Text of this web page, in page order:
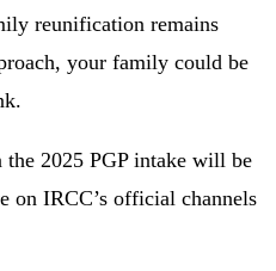
reunification remains
your family could be
the 2025 PGP intake will be
on IRCC’s official channels